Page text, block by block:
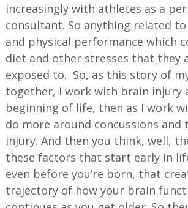
increasingly with athletes as a
consultant. So anything related
and physical performance which
diet and other stresses that they
exposed to. So, as this story of
together, I work with brain injury
beginning of life, then as I work
do more around concussions
injury. And then you think, well,
these factors that start early in
even before you’re born, that
trajectory of how your brain